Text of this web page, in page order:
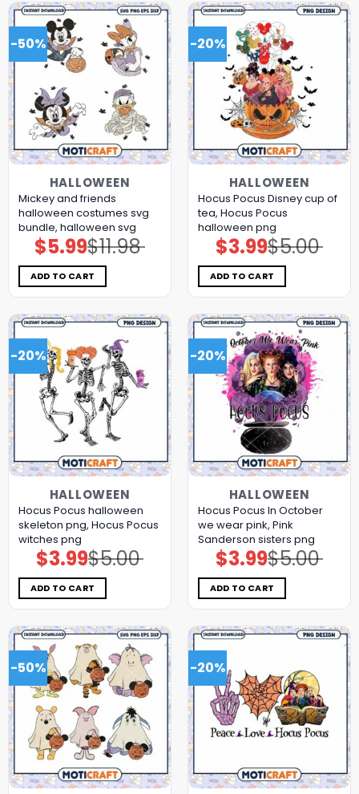
-50%
HALLOWEEN
Mickey and friends
halloween costumes svg
bundle, halloween svg
$11.98
Original
price
was:
$11.98.
$5.99Current
price
is:
$5.99.
ADD TO CART
-20%
HALLOWEEN
Hocus Pocus Disney cup of
tea, Hocus Pocus
halloween png
$5.00
Original
price
was:
$5.00.
$3.99Current
price
is:
$3.99.
ADD TO CART
-20%
HALLOWEEN
Hocus Pocus halloween
skeleton png, Hocus Pocus
witches png
$5.00
Original
price
was:
$5.00.
$3.99Current
price
is:
$3.99.
ADD TO CART
-20%
HALLOWEEN
Hocus Pocus In October
we wear pink, Pink
Sanderson sisters png
$5.00
Original
price
was:
$5.00.
$3.99Current
price
is:
$3.99.
ADD TO CART
-50% -20%